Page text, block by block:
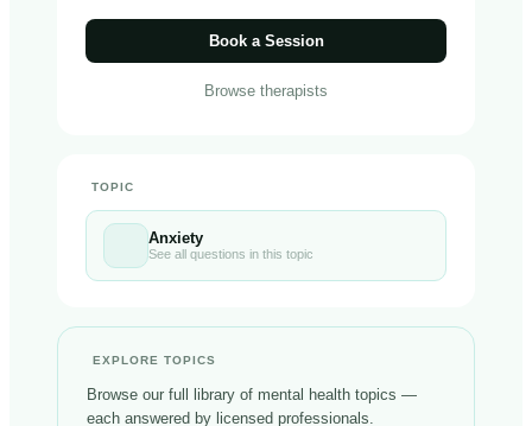
Book a Session
Browse therapists
TOPIC
Anxiety
See all questions in this topic
EXPLORE TOPICS
Browse our full library of mental health topics —
each answered by licensed professionals.